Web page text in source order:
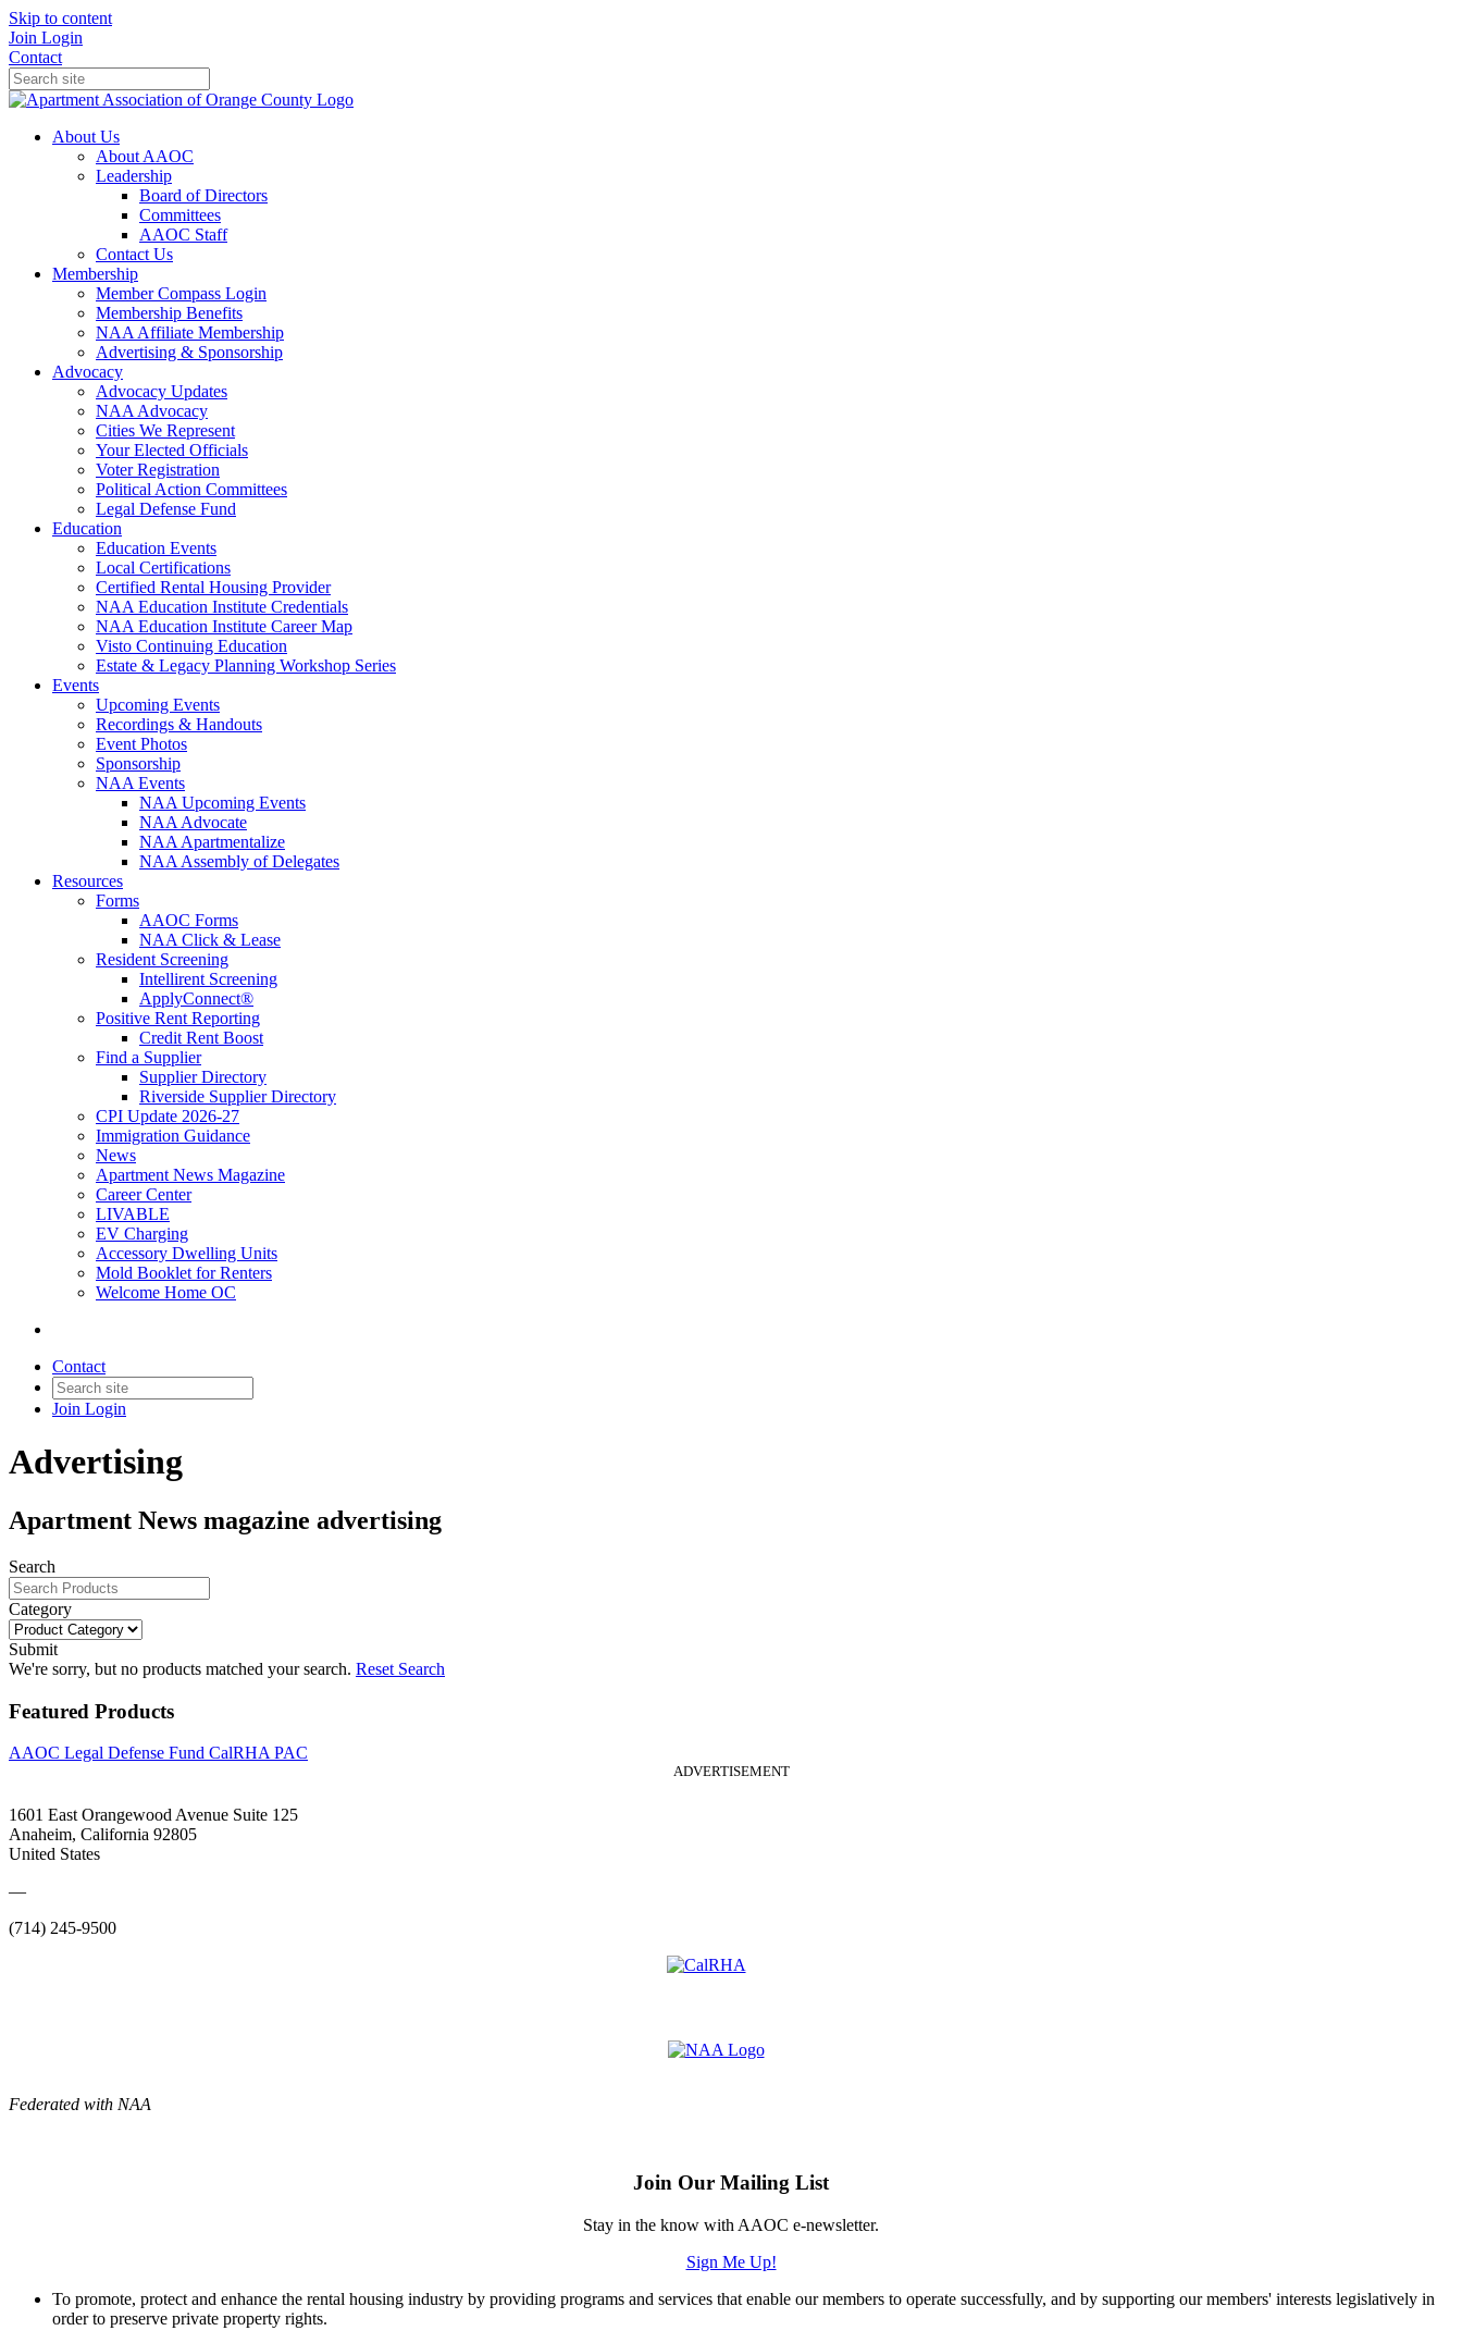
Skip to content
Join Login
Contact
About Us
About AAOC
Leadership
Board of Directors
Committees
AAOC Staff
Contact Us
Membership
Member Compass Login
Membership Benefits
NAA Affiliate Membership
Advertising & Sponsorship
Advocacy
Advocacy Updates
NAA Advocacy
Cities We Represent
Your Elected Officials
Voter Registration
Political Action Committees
Legal Defense Fund
Education
Education Events
Local Certifications
Certified Rental Housing Provider
NAA Education Institute Credentials
NAA Education Institute Career Map
Visto Continuing Education
Estate & Legacy Planning Workshop Series
Events
Upcoming Events
Recordings & Handouts
Event Photos
Sponsorship
NAA Events
NAA Upcoming Events
NAA Advocate
NAA Apartmentalize
NAA Assembly of Delegates
Resources
Forms
AAOC Forms
NAA Click & Lease
Resident Screening
Intellirent Screening
ApplyConnect®
Positive Rent Reporting
Credit Rent Boost
Find a Supplier
Supplier Directory
Riverside Supplier Directory
CPI Update 2026-27
Immigration Guidance
News
Apartment News Magazine
Career Center
LIVABLE
EV Charging
Accessory Dwelling Units
Mold Booklet for Renters
Welcome Home OC
Contact
Join Login
Advertising
Apartment News magazine advertising
Search
Category
Submit
We're sorry, but no products matched your search. Reset Search
Featured Products
AAOC Legal Defense Fund CalRHA PAC
ADVERTISEMENT
1601 East Orangewood Avenue Suite 125
Anaheim, California 92805
United States
—
(714) 245-9500
Federated with NAA
Join Our Mailing List
Stay in the know with AAOC e-newsletter.
Sign Me Up!
To promote, protect and enhance the rental housing industry by providing programs and services that enable our members to operate successfully, and by supporting our members' interests legislatively in
order to preserve private property rights.